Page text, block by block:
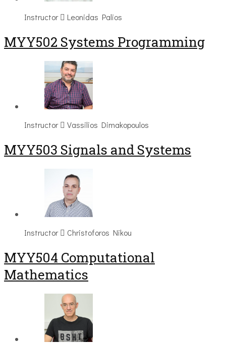
Instructor Leonidas Palios
MYY502 Systems Programming
Instructor Vassilios Dimakopoulos
MYY503 Signals and Systems
Instructor Christoforos Nikou
MYY504 Computational
Mathematics